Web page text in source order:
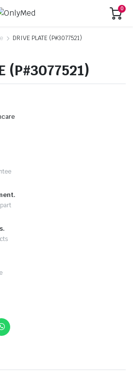
0
DRIVE PLATE (P#3077521)
(P#3077521)